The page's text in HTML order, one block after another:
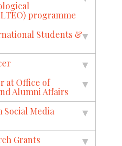
programme
Students &
at Office of
Alumni Affairs
Social Media
Grants